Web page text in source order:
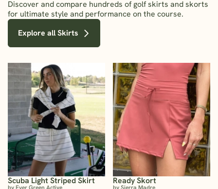
Discover and compare hundreds of golf skirts and skorts
for ultimate style and performance on the course.
Explore all Skirts
Scuba Light Striped Skirt Ready Skort